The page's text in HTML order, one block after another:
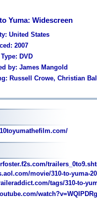
Yuma: Widescreen
United States
2007
DVD
by: James Mangold
Russell Crowe, Christian
movie/310-to-yuma-
tags/310-to-